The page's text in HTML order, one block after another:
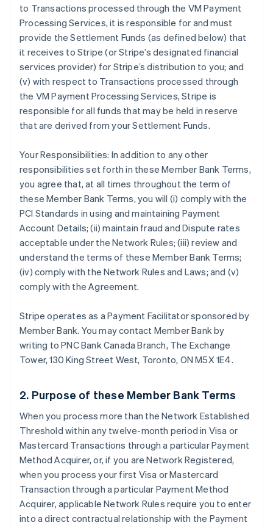
to Transactions processed through the VM Payment
Processing Services, it is responsible for and must
provide the Settlement Funds (as defined below) that
it receives to Stripe (or Stripe’s designated financial
services provider) for Stripe’s distribution to you; and
(v) with respect to Transactions processed through
the VM Payment Processing Services, Stripe is
responsible for all funds that may be held in reserve
that are derived from your Settlement Funds.
Your Responsibilities: In addition to any other
responsibilities set forth in these Member Bank Terms,
you agree that, at all times throughout the term of
these Member Bank Terms, you will (i) comply with the
PCI Standards in using and maintaining Payment
Account Details; (ii) maintain fraud and Dispute rates
acceptable under the Network Rules; (iii) review and
understand the terms of these Member Bank Terms;
(iv) comply with the Network Rules and Laws; and (v)
comply with the Agreement.
Stripe operates as a Payment Facilitator sponsored by
Member Bank. You may contact Member Bank by
writing to PNC Bank Canada Branch, The Exchange
Tower, 130 King Street West, Toronto, ON M5X 1E4.
2. Purpose of these Member Bank Terms
When you process more than the Network Established
Threshold within any twelve-month period in Visa or
Mastercard Transactions through a particular Payment
Method Acquirer, or, if you are Network Registered,
when you process your first Visa or Mastercard
Transaction through a particular Payment Method
Acquirer, applicable Network Rules require you to enter
into a direct contractual relationship with the Payment